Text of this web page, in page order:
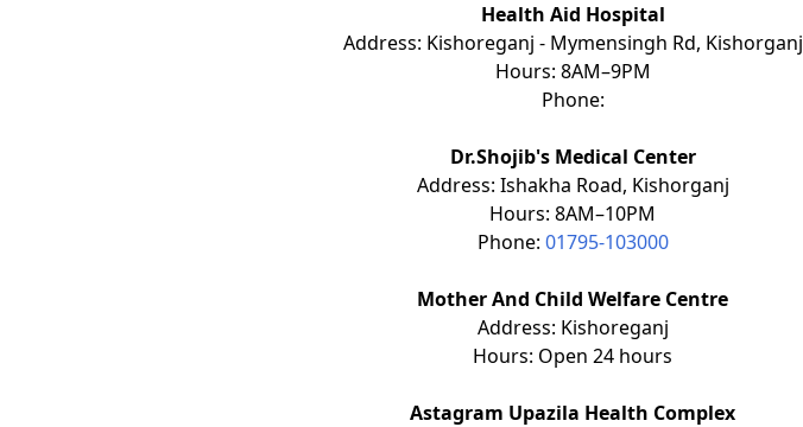
Health Aid Hospital
Address: Kishoreganj - Mymensingh Rd, Kishorganj
Hours: 8AM–9PM
Phone:
Dr.Shojib's Medical Center
Address: Ishakha Road, Kishorganj
Hours: 8AM–10PM
Phone: 01795-103000
Mother And Child Welfare Centre
Address: Kishoreganj
Hours: Open 24 hours
Astagram Upazila Health Complex